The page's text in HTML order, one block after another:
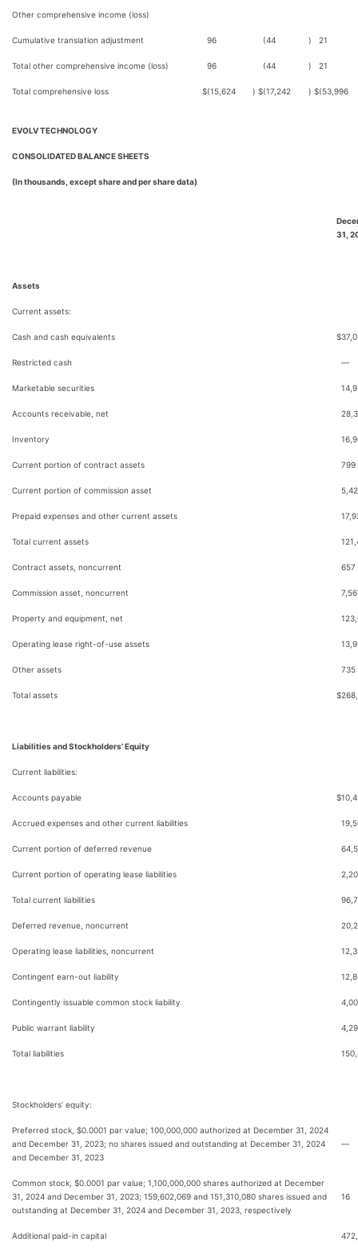
Other comprehensive income (loss)
Cumulative translation adjustment 96 (44 ) 21
Total other comprehensive income (loss) 96 (44 ) 21
Total comprehensive loss $(15,624 ) $(17,242 ) $(53,996
EVOLV TECHNOLOGY
CONSOLIDATED BALANCE SHEETS
(In thousands, except share and per share data)
31,
Assets
Current assets:
Cash and cash equivalents $
Restricted cash —
Marketable securities
Accounts receivable, net
Inventory
Current portion of contract assets 799
Current portion of commission asset
Prepaid expenses and other current assets
Total current assets
Contract assets, noncurrent 657
Commission asset, noncurrent
Property and equipment, net
Operating lease right-of-use assets
Other assets 735
Total assets $
Liabilities and Stockholders’ Equity
Current liabilities:
Accounts payable $
Accrued expenses and other current liabilities
Current portion of deferred revenue
Current portion of operating lease liabilities
Total current liabilities
Deferred revenue, noncurrent
Operating lease liabilities, noncurrent
Contingent earn-out liability
Contingently issuable common stock liability
Public warrant liability
Total liabilities
Stockholders’ equity:
Preferred stock, $0.0001 par value; 100,000,000 authorized at December 31, 2024
and December 31, 2023; no shares issued and outstanding at December 31, 2024
and December 31, 2023
—
Common stock, $0.0001 par value; 1,100,000,000 shares authorized at December
31, 2024 and December 31, 2023; 159,602,069 and 151,310,080 shares issued and
outstanding at December 31, 2024 and December 31, 2023, respectively
16
Additional paid-in capital